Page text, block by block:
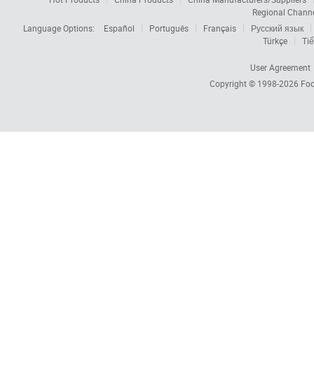
Regional
Language Options:
Español Português Français
Русский язык
Türkçe
User Agreement
Copyright © 1998-2026